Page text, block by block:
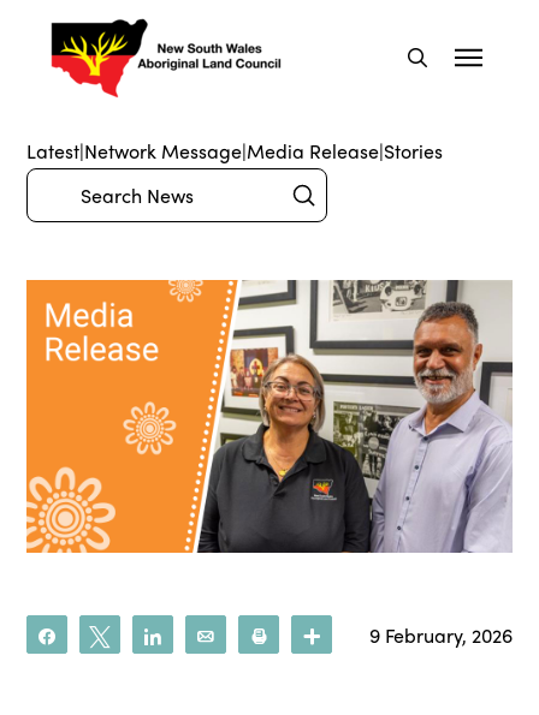
Latest|Network Message|Media Release|Stories
Search Submit
Share Tweet Share Email Print More9 February, 2026